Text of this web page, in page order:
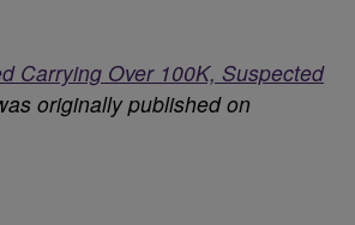
Carrying Over 100K, Suspected
originally published on